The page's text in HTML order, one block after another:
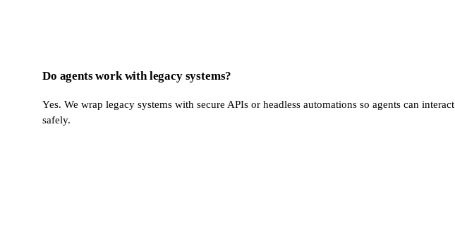
Do agents work with legacy systems?
Yes. We wrap legacy systems with secure APIs or headless automations so agents can interact
safely.